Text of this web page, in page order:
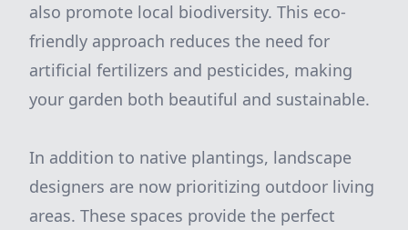
also promote local biodiversity. This eco-
friendly approach reduces the need for
artificial fertilizers and pesticides, making
your garden both beautiful and sustainable.
In addition to native plantings, landscape
designers are now prioritizing outdoor living
areas. These spaces provide the perfect